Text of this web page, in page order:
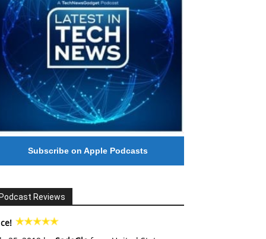
Subscribe on Apple Podcasts
Reviews